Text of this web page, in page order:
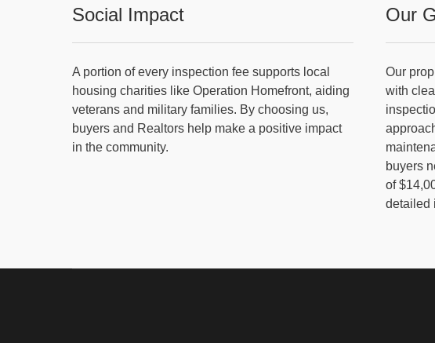
Social Impact
A portion of every inspection fee supports local
housing charities like Operation Homefront, aiding
veterans and military families. By choosing us,
buyers and Realtors help make a positive impact
in the community.
Our
Our
with
buyers
of
detailed